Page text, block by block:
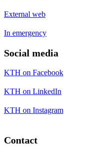
External web
In emergency
Social media
KTH on Facebook
KTH on LinkedIn
KTH on Instagram
Contact